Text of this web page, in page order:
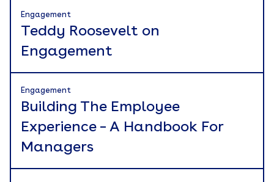
Engagement
Teddy Roosevelt on
Engagement
Engagement
Building The Employee
Experience – A Handbook For
Managers